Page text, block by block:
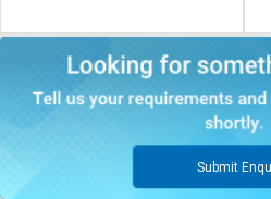
on
Select
on
Select
Submit